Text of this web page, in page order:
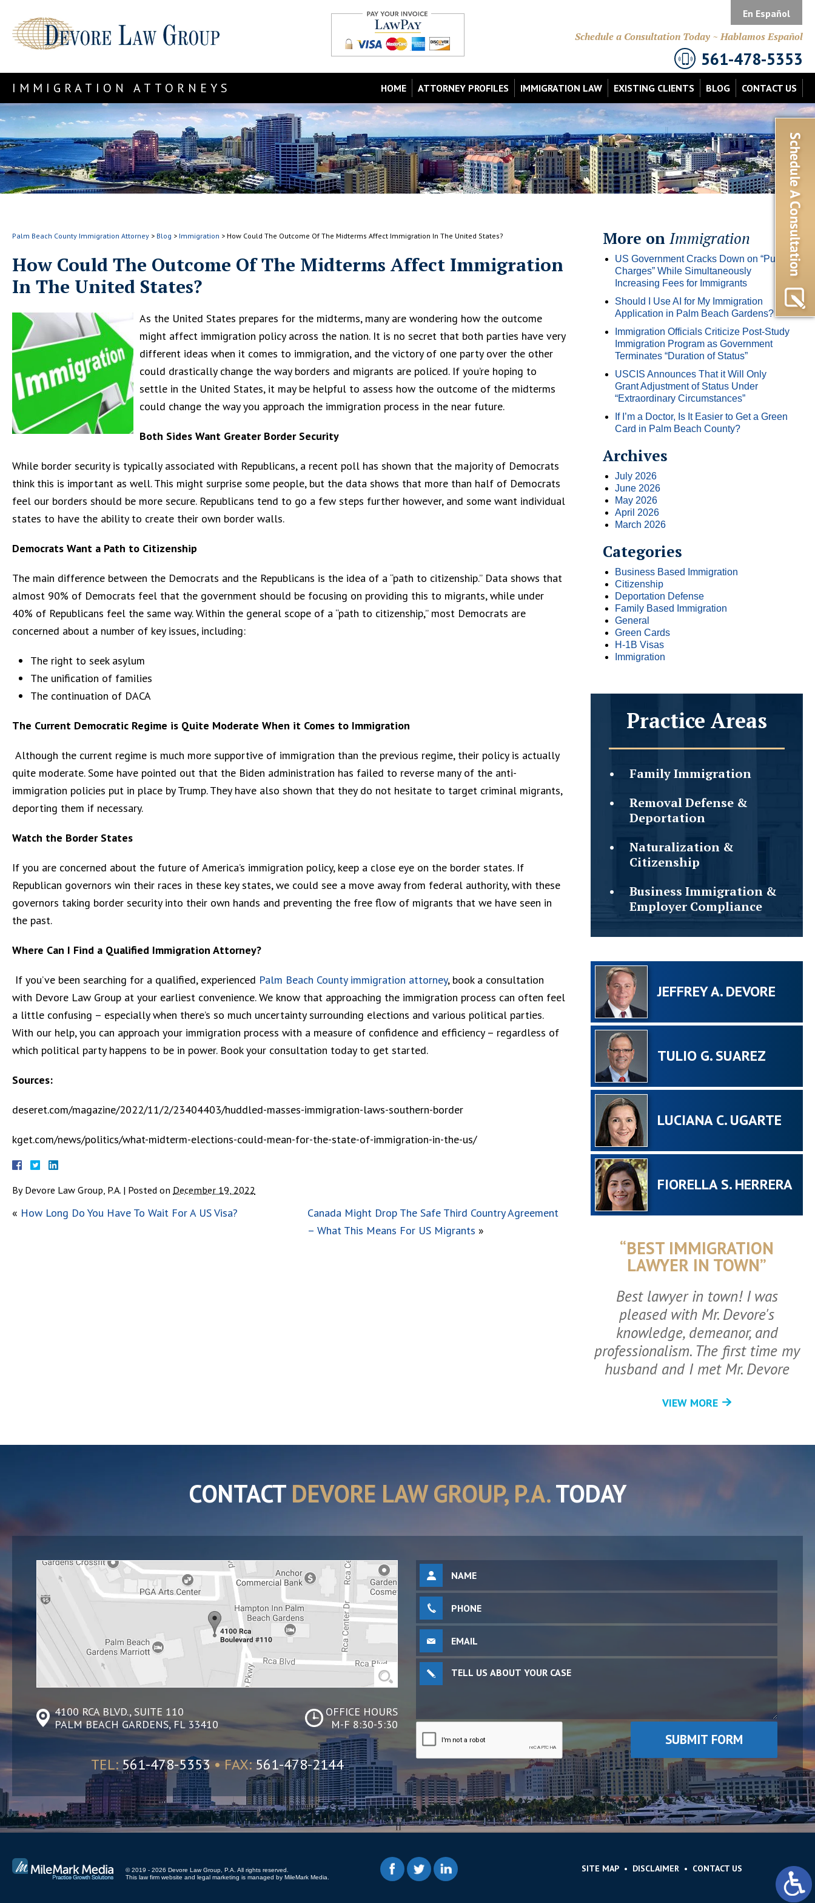
En Español
Schedule a Consultation Today ~ Hablamos Español
561-478-5353
IMMIGRATION ATTORNEYS HOME ATTORNEY PROFILES IMMIGRATION LAW EXISTING CLIENTS BLOG CONTACT US
Palm Beach County Immigration Attorney > Blog > Immigration > How Could The Outcome Of The Midterms Affect Immigration In The United States?
How Could The Outcome Of The Midterms Affect Immigration
In The United States?
As the United States prepares for the midterms, many are wondering how the outcome
might affect immigration policy across the nation. It is no secret that both parties have very
different ideas when it comes to immigration, and the victory of one party over the other
could drastically change the way borders and migrants are policed. If you’re hoping to
settle in the United States, it may be helpful to assess how the outcome of the midterms
could change the way you approach the immigration process in the near future.
Both Sides Want Greater Border Security
While border security is typically associated with Republicans, a recent poll has shown that the majority of Democrats
think this is important as well. This might surprise some people, but the data shows that more than half of Democrats
feel our borders should be more secure. Republicans tend to go a few steps further however, and some want individual
states to have the ability to create their own border walls.
Democrats Want a Path to Citizenship
The main difference between the Democrats and the Republicans is the idea of a “path to citizenship.” Data shows that
almost 90% of Democrats feel that the government should be focusing on providing this to migrants, while under
40% of Republicans feel the same way. Within the general scope of a “path to citizenship,” most Democrats are
concerned about a number of key issues, including:
The right to seek asylum
The unification of families
The continuation of DACA
The Current Democratic Regime is Quite Moderate When it Comes to Immigration
Although the current regime is much more supportive of immigration than the previous regime, their policy is actually
quite moderate. Some have pointed out that the Biden administration has failed to reverse many of the anti-
immigration policies put in place by Trump. They have also shown that they do not hesitate to target criminal migrants,
deporting them if necessary.
Watch the Border States
If you are concerned about the future of America’s immigration policy, keep a close eye on the border states. If
Republican governors win their races in these key states, we could see a move away from federal authority, with these
governors taking border security into their own hands and preventing the free flow of migrants that we have seen in
the past.
Where Can I Find a Qualified Immigration Attorney?
If you’ve been searching for a qualified, experienced Palm Beach County immigration attorney, book a consultation
with Devore Law Group at your earliest convenience. We know that approaching the immigration process can often feel
a little confusing – especially when there’s so much uncertainty surrounding elections and various political parties.
With our help, you can approach your immigration process with a measure of confidence and efficiency – regardless of
which political party happens to be in power. Book your consultation today to get started.
Sources:
deseret.com/magazine/2022/11/2/23404403/huddled-masses-immigration-laws-southern-border
kget.com/news/politics/what-midterm-elections-could-mean-for-the-state-of-immigration-in-the-us/
By Devore Law Group, P.A. | Posted on December 19, 2022
« How Long Do You Have To Wait For A US Visa?
Canada Might Drop The Safe Third Country Agreement
– What This Means For US Migrants »
More on Immigration
US Government Cracks Down on “Public
Charges” While Simultaneously
Increasing Fees for Immigrants
Should I Use AI for My Immigration
Application in Palm Beach Gardens?
Immigration Officials Criticize Post-Study
Immigration Program as Government
Terminates “Duration of Status”
USCIS Announces That it Will Only
Grant Adjustment of Status Under
“Extraordinary Circumstances”
If I’m a Doctor, Is It Easier to Get a Green
Card in Palm Beach County?
Archives
July 2026
June 2026
May 2026
April 2026
March 2026
Categories
Business Based Immigration
Citizenship
Deportation Defense
Family Based Immigration
General
Green Cards
H-1B Visas
Immigration
Practice Areas
FamilyImmigration
Removal Defense &
Deportation
Naturalization &
Citizenship
Business Immigration &
Employer Compliance
JEFFREY A. DEVORE
TULIO G. SUAREZ
LUCIANA C. UGARTE
FIORELLA S. HERRERA
“BEST IMMIGRATION
LAWYER IN TOWN”
Best lawyer in town! I was
pleased with Mr. Devore's
knowledge, demeanor, and
professionalism. The first time my
husband and I met Mr. Devore
VIEW MORE
CONTACT DEVORE LAW GROUP, P.A.TODAY
4100 RCA BLVD., SUITE 110
PALM BEACH GARDENS, FL 33410
OFFICE HOURS
M-F 8:30-5:30
TEL: 561-478-5353• FAX:561-478-2144
© 2019 - 2026 Devore Law Group, P.A. All rights reserved.
This law firm website and legal marketing is managed by MileMark Media.
SITE MAP DISCLAIMER CONTACT US